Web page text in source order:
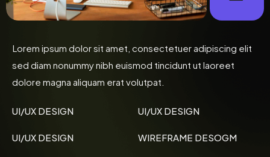
Lorem ipsum dolor sit amet, consectetuer adipiscing elit
sed diam nonummy nibh euismod tincidunt ut laoreet
dolore magna aliquam erat volutpat.
UI/UX DESIGN UI/UX DESIGN
UI/UX DESIGN WIREFRAME DESOGM